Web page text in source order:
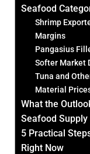
Seafood
Shrimp
Margins
Pangasius
Softer Market
Tuna and
Material
What the
Seafood
5 Practical
Right Now